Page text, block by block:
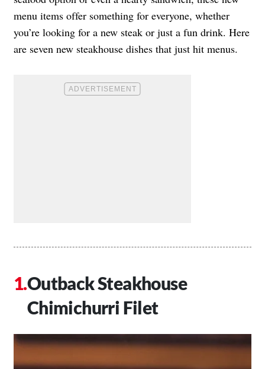
menu items offer something for everyone, whether
you’re looking for a new steak or just a fun drink. Here
are seven new steakhouse dishes that just hit menus.
Outback Steakhouse
Chimichurri Filet